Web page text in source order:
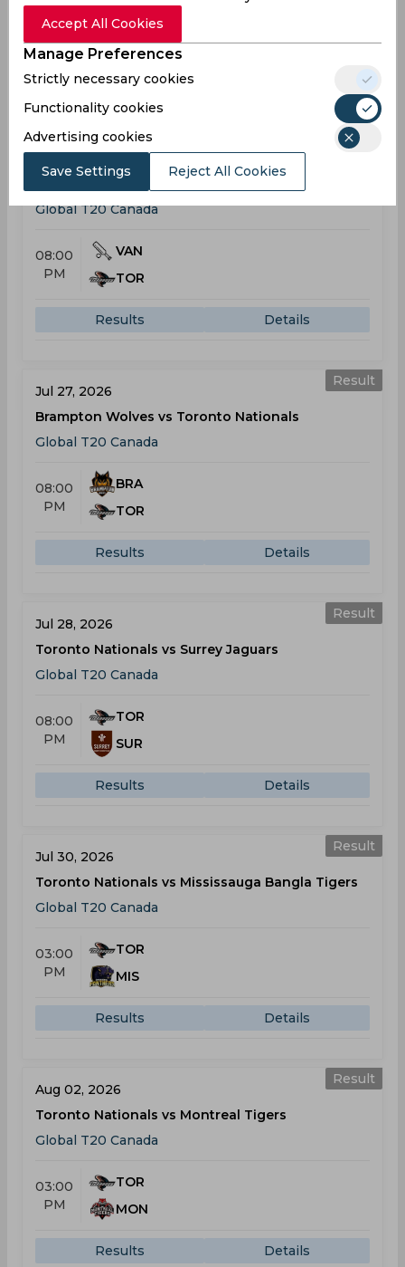
PM
DES
Results
Result
Vancouver Knights vs Toronto Nationals
Global T20 Canada
08:00
PM
VAN
TOR
Results Details
Result
Jul 27, 2026
Brampton Wolves vs Toronto Nationals
Global T20 Canada
08:00
PM
BRA
TOR
Results Details
Result
Jul 28, 2026
Toronto Nationals vs Surrey Jaguars
Global T20 Canada
08:00
PM
TOR
SUR
Results Details
Result
Jul 30, 2026
Toronto Nationals vs Mississauga Bangla Tigers
Global T20 Canada
03:00
PM
TOR
MIS
Results Details
Result
Aug 02, 2026
Toronto Nationals vs Montreal Tigers
Global T20 Canada
03:00
PM
TOR
MON
Results Details
Accept All Cookies
Manage Preferences
Strictly necessary cookies
Functionality cookies
Advertising cookies
Save Settings Reject All Cookies